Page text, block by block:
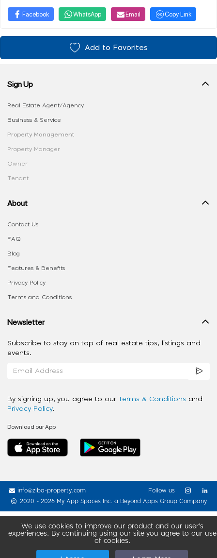
Facebook WhatsApp Email Copy Link
Add to Favorites
We use cookies to improve our product and our user’s
experiences. By continuing using our site you agree to our use
of cookies.
Sign Up
Real Estate Agent/Agency
Business & Service
Property Management
Property Manager
Owner
Tenant
About
Contact Us
FAQ
Blog
Features & Benefits
Privacy Policy
Terms and Conditions
Newsletter
Subscribe to stay on top of real estate tips, listings and
events.
By signing up, you agree to our Terms & Conditions and
Privacy Policy.
Download our App
info@ziba-property.com
2020 - 2026 My App Spaces Inc. a Beyond Apps Group Company
Follow us